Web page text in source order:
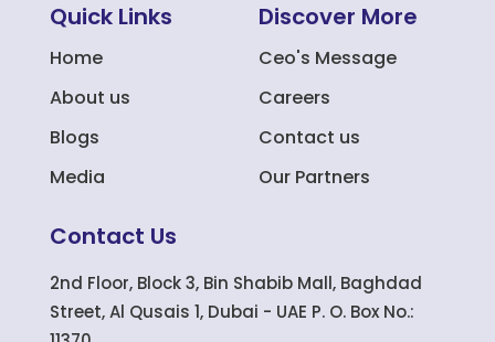
Quick Links
Home
About us
Blogs
Media
Discover More
Ceo's Message
Careers
Contact us
Our Partners
Contact Us
2nd Floor, Block 3, Bin Shabib Mall, Baghdad
Street, Al Qusais 1, Dubai - UAE P. O. Box No.: